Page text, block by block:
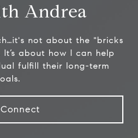
Andrea
not about the "bricks
about how I can help
fulfill their long-term